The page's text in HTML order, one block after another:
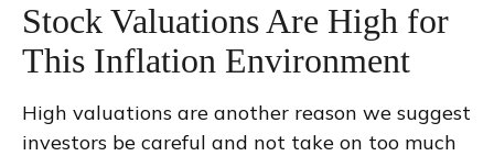
Stock Valuations Are High for
This Inflation Environment
High valuations are another reason we suggest
investors be careful and not take on too much